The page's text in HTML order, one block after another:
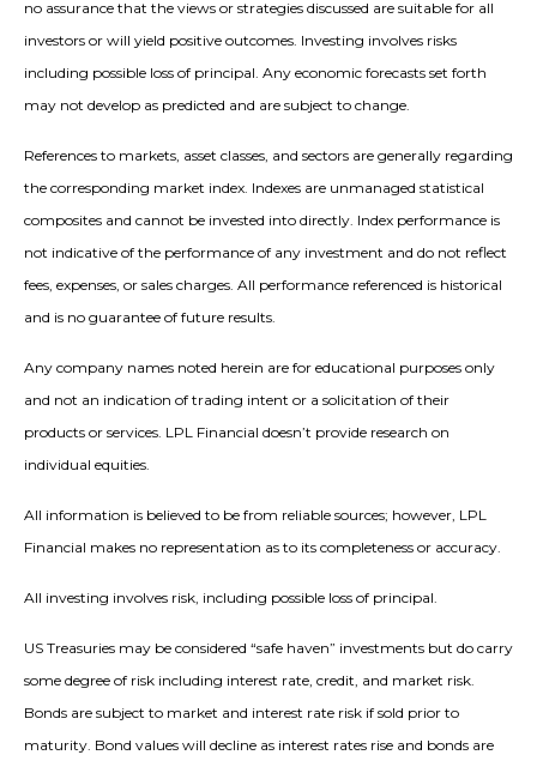
no assurance that the views or strategies discussed are suitable for all
investors or will yield positive outcomes. Investing involves risks
including possible loss of principal. Any economic forecasts set forth
may not develop as predicted and are subject to change.
References to markets, asset classes, and sectors are generally regarding
the corresponding market index. Indexes are unmanaged statistical
composites and cannot be invested into directly. Index performance is
not indicative of the performance of any investment and do not reflect
fees, expenses, or sales charges. All performance referenced is historical
and is no guarantee of future results.
Any company names noted herein are for educational purposes only
and not an indication of trading intent or a solicitation of their
products or services. LPL Financial doesn’t provide research on
individual equities.
All information is believed to be from reliable sources; however, LPL
Financial makes no representation as to its completeness or accuracy.
All investing involves risk, including possible loss of principal.
US Treasuries may be considered “safe haven” investments but do carry
some degree of risk including interest rate, credit, and market risk.
Bonds are subject to market and interest rate risk if sold prior to
maturity. Bond values will decline as interest rates rise and bonds are